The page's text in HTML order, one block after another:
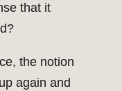
that it
the notion
again and